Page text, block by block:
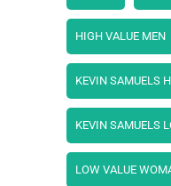
HIGH VALUE MEN
KEVIN SAMUELS
KEVIN SAMUELS
LOW VALUE